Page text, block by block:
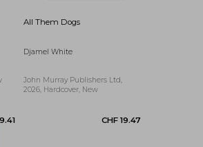
CHF 18.58
All Them Dogs
Djamel White
John Murray Publishers Ltd,
2026, Hardcover, New